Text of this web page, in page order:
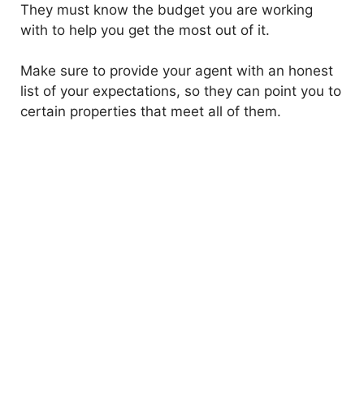
They must know the budget you are working
with to help you get the most out of it.
Make sure to provide your agent with an honest
list of your expectations, so they can point you to
certain properties that meet all of them.